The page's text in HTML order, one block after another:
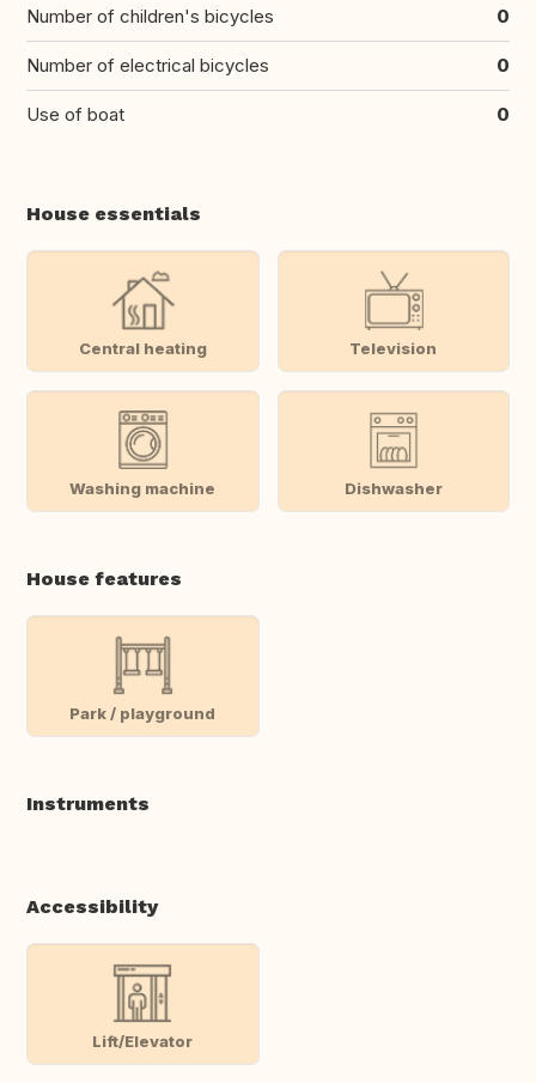
Number of children's bicycles 0
Number of electrical bicycles 0
Use of boat 0
House essentials
Central heating Television
Washing machine Dishwasher
House features
Park / playground
Instruments
Accessibility
Lift/Elevator